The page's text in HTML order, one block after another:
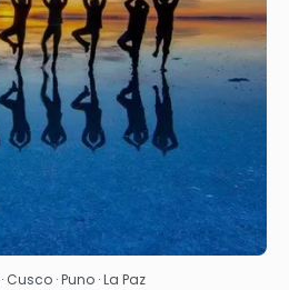
See· Puno · La Paz